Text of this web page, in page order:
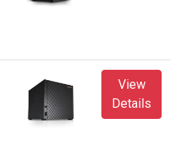
View
Details